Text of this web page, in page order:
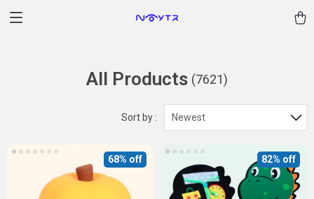
All Products (7621)
Sort by : Newest
68% off 82% off